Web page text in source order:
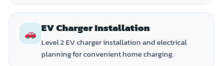
EV Charger Installation
Level 2 EV charger installation and electrical
planning for convenient home charging.